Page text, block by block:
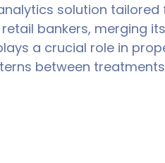
solution tailored
bankers, merging
a crucial role in
between